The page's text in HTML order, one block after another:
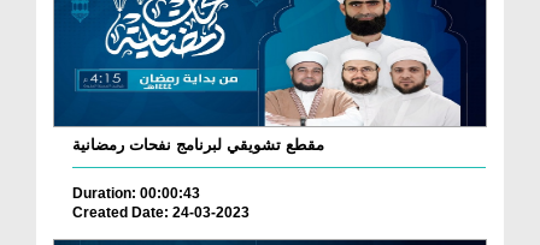
مقطع تشويقي لبرنامج نفحات رمضانية
Duration: 00:00:43
Created Date: 24-03-2023